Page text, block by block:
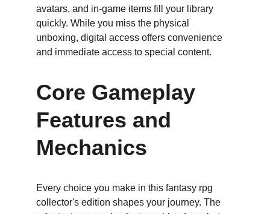
avatars, and in-game items fill your library
quickly. While you miss the physical
unboxing, digital access offers convenience
and immediate access to special content.
Core Gameplay
Features and
Mechanics
Every choice you make in this fantasy rpg
collector's edition shapes your journey. The